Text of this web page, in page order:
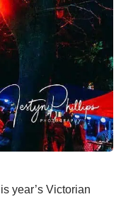
year’s Victorian